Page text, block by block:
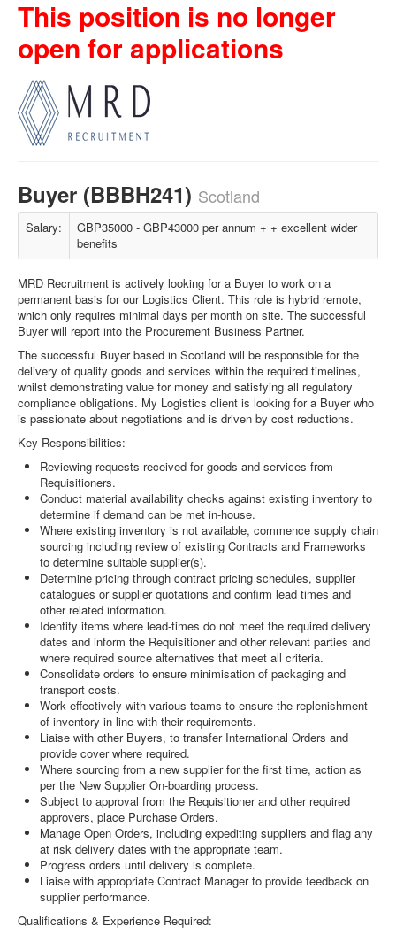
This position is no longer
open for applications
Buyer (BBBH241) Scotland
Salary:
GBP35000 - GBP43000 per annum + + excellent wider
benefits
MRD Recruitment is actively looking for a Buyer to work on a
permanent basis for our Logistics Client. This role is hybrid remote,
which only requires minimal days per month on site. The successful
Buyer will report into the Procurement Business Partner.
The successful Buyer based in Scotland will be responsible for the
delivery of quality goods and services within the required timelines,
whilst demonstrating value for money and satisfying all regulatory
compliance obligations. My Logistics client is looking for a Buyer who
is passionate about negotiations and is driven by cost reductions.
Key Responsibilities:
Reviewing requests received for goods and services from
Requisitioners.
Conduct material availability checks against existing inventory to
determine if demand can be met in-house.
Where existing inventory is not available, commence supply chain
sourcing including review of existing Contracts and Frameworks
to determine suitable supplier(s).
Determine pricing through contract pricing schedules, supplier
catalogues or supplier quotations and confirm lead times and
other related information.
Identify items where lead-times do not meet the required delivery
dates and inform the Requisitioner and other relevant parties and
where required source alternatives that meet all criteria.
Consolidate orders to ensure minimisation of packaging and
transport costs.
Work effectively with various teams to ensure the replenishment
of inventory in line with their requirements.
Liaise with other Buyers, to transfer International Orders and
provide cover where required.
Where sourcing from a new supplier for the first time, action as
per the New Supplier On-boarding process.
Subject to approval from the Requisitioner and other required
approvers, place Purchase Orders.
Manage Open Orders, including expediting suppliers and flag any
at risk delivery dates with the appropriate team.
Progress orders until delivery is complete.
Liaise with appropriate Contract Manager to provide feedback on
supplier performance.
Qualifications & Experience Required: